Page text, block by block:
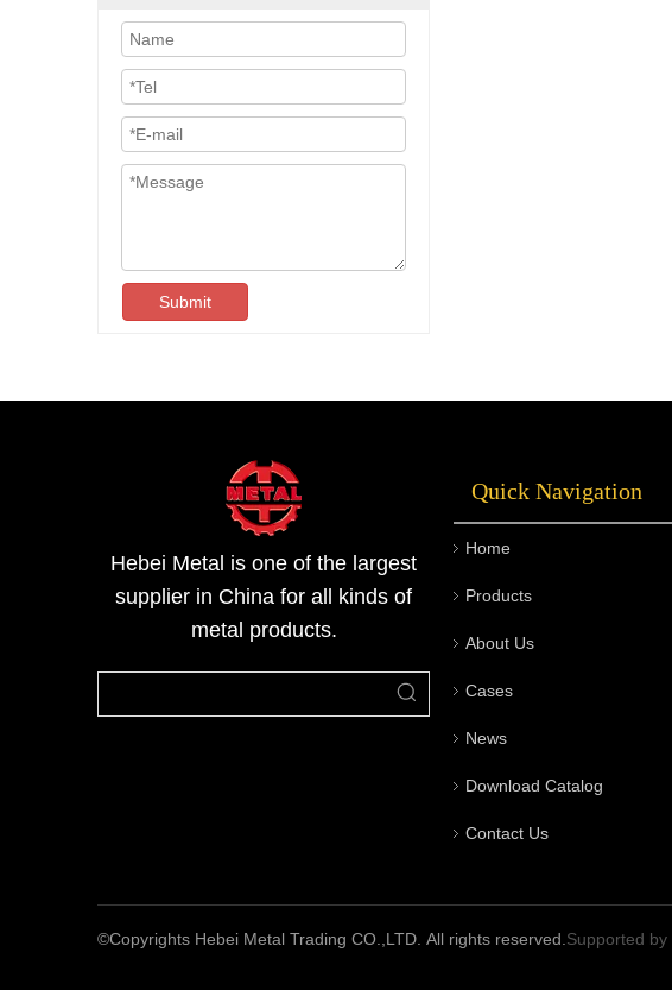
Submit
Hebei Metal is one of the largest
supplier in China for all kinds of
metal products.
Quick Navigation
Home
Products
About Us
Cases
News
Download Catalog
Contact Us
©Copyrights Hebei Metal Trading CO.,LTD. All rights reserved. Supported by